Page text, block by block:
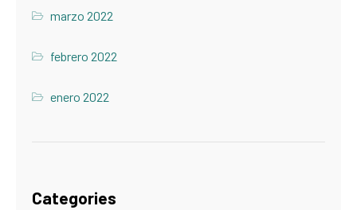
marzo 2022
febrero 2022
enero 2022
Categories